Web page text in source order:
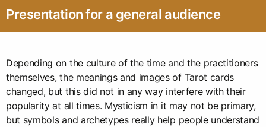
Presentation for a general audience
Depending on the culture of the time and the practitioners
themselves, the meanings and images of Tarot cards
changed, but this did not in any way interfere with their
popularity at all times. Mysticism in it may not be primary,
but symbols and archetypes really help people understand